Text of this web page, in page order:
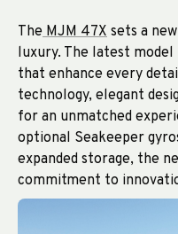
TheMJM 47X sets a
luxury. The latest
that enhance every
technology, elegant
for an unmatched
optional Seakeeper
expanded storage, the
commitment to